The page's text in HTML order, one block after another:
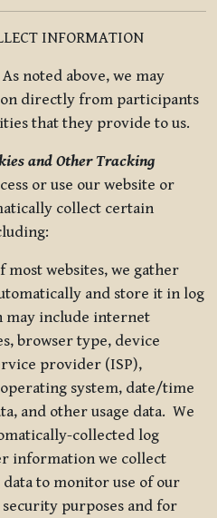
INFORMATION
As noted above, we may
directly from participants
that they provide to us.
and Other Tracking
or use our website or
collect certain
most websites, we gather
and store it in log
may include internet
browser type, device
provider (ISP),
system, date/time
and other usage data. We
collected log
information we collect
data to monitor use of our
purposes and for